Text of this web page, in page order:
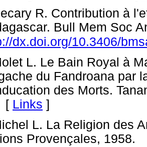
R. Contribution à
Bull Mem Soc
dx.doi.org/10.3406/
L. Le Bain Royal à
du Fandroana par
des Morts.
Links ]
L. La Religion des
Provençales,